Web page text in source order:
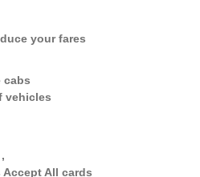
your fares
cabs
vehicles
All cards